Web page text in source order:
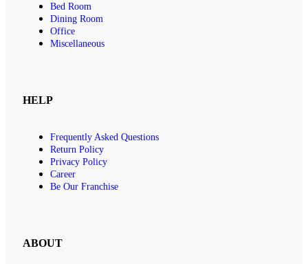
Bed Room
Dining Room
Office
Miscellaneous
HELP
Frequently Asked Questions
Return Policy
Privacy Policy
Career
Be Our Franchise
ABOUT